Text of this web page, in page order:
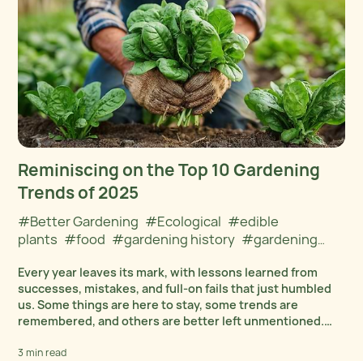
Reminiscing on the Top 10 Gardening
Trends of 2025
#Better Gardening #Ecological #edible
plants #food #gardening history #gardening
Selection and Care
Every year leaves its mark, with lessons learned from
successes, mistakes, and full-on fails that just humbled
us. Some things are here to stay, some trends are
remembered, and others are better left unmentioned.
3 min read